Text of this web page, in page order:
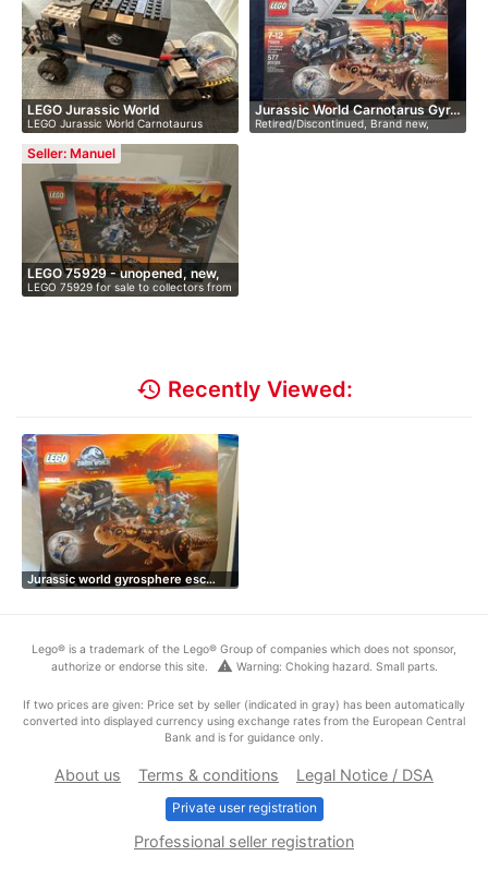
LEGO Jurassic World
Carnotaur…
LEGO Jurassic World Carnotaurus
Gyrosph…
Jurassic World Carnotarus Gyr…
Retired/Discontinued, Brand new,
Sealed…
Seller: Manuel
LEGO 75929 - unopened, new,
i…
LEGO 75929 for sale to collectors from
…
history Recently Viewed:
Jurassic world gyrosphere esc…
Lego® is a trademark of the Lego® Group of companies which does not sponsor,
authorize or endorse this site.
warning Warning: Choking hazard. Small parts.
If two prices are given: Price set by seller (indicated in gray) has been automatically
converted into displayed currency using exchange rates from the European Central
Bank and is for guidance only.
About us Terms & conditions Legal Notice / DSA
Private user registration
Professional seller registration